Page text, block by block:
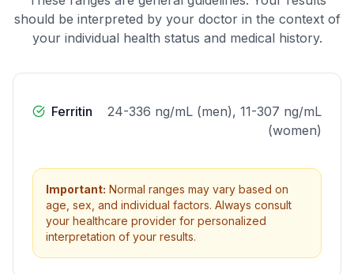
should be interpreted by your doctor in the context of
your individual health status and medical history.
Ferritin
24-336 ng/mL (men), 11-307 ng/mL
(women)
Important: Normal ranges may vary based on
age, sex, and individual factors. Always consult
your healthcare provider for personalized
interpretation of your results.